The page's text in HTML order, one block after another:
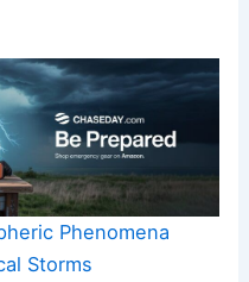
Phenomena
Storms